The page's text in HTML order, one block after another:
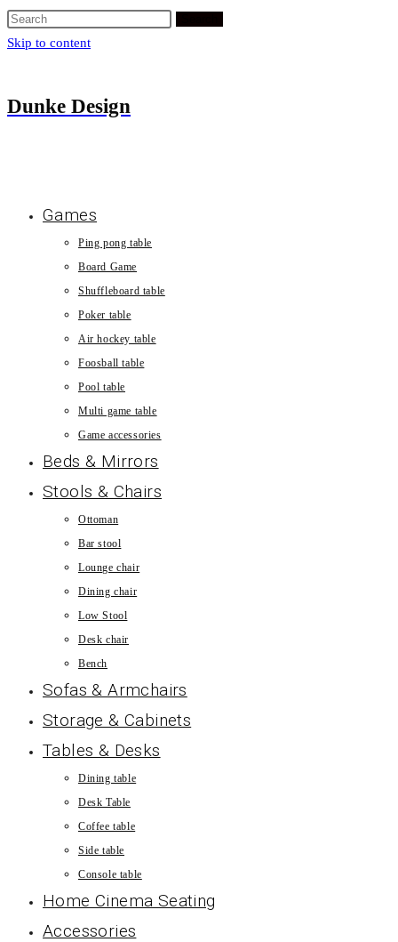
Skip to content
Dunke Design
Games
Ping pong table
Board Game
Shuffleboard table
Poker table
Air hockey table
Foosball table
Pool table
Multi game table
Game accessories
Beds & Mirrors
Stools & Chairs
Ottoman
Bar stool
Lounge chair
Dining chair
Low Stool
Desk chair
Bench
Sofas & Armchairs
Storage & Cabinets
Tables & Desks
Dining table
Desk Table
Coffee table
Side table
Console table
Home Cinema Seating
Accessories